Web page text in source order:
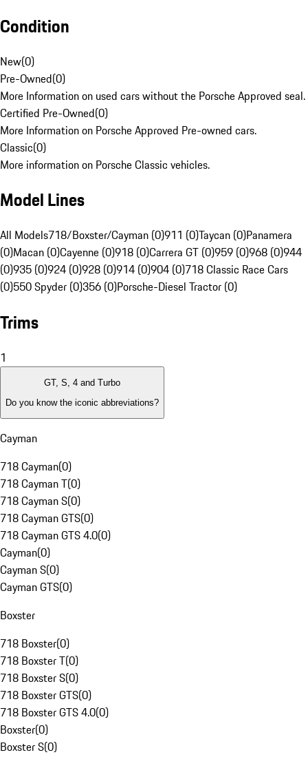
Condition
New(0)
Pre-Owned(0)
More Information on used cars without the Porsche Approved seal.
Certified Pre-Owned(0)
More Information on Porsche Approved Pre-owned cars.
Classic(0)
More information on Porsche Classic vehicles.
Model Lines
All Models718/Boxster/Cayman (0)911 (0)Taycan (0)Panamera
(0)Macan (0)Cayenne (0)918 (0)Carrera GT (0)959 (0)968 (0)944
(0)935 (0)924 (0)928 (0)914 (0)904 (0)718 Classic Race Cars
(0)550 Spyder (0)356 (0)Porsche-Diesel Tractor (0)
Trims
1
GT, S, 4 and Turbo
Do you know the iconic abbreviations?
Cayman
718 Cayman(0)
718 Cayman T(0)
718 Cayman S(0)
718 Cayman GTS(0)
718 Cayman GTS 4.0(0)
Cayman(0)
Cayman S(0)
Cayman GTS(0)
Boxster
718 Boxster(0)
718 Boxster T(0)
718 Boxster S(0)
718 Boxster GTS(0)
718 Boxster GTS 4.0(0)
Boxster(0)
Boxster S(0)